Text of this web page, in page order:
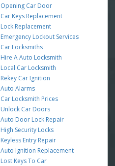
Opening Car Door
Car Keys Replacement
Lock Replacement
Emergency Lockout Services
Car Locksmiths
Hire A Auto Locksmith
Local Car Locksmith
Rekey Car Ignition
Auto Alarms
Car Locksmith Prices
Unlock Car Doors
Auto Door Lock Repair
High Security Locks
Keyless Entry Repair
Auto Ignition Replacement
Lost Keys To Car